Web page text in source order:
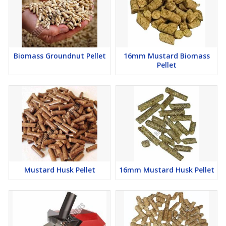
Biomass Groundnut Pellet
16mm Mustard Biomass
Pellet
Mustard Husk Pellet 16mm Mustard Husk Pellet